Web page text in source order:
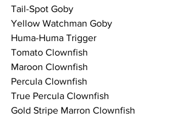
Tail-Spot Goby
Yellow Watchman Goby
Huma-Huma Trigger
Tomato Clownfish
Maroon Clownfish
Percula Clownfish
True Percula Clownfish
Gold Stripe Marron Clownfish